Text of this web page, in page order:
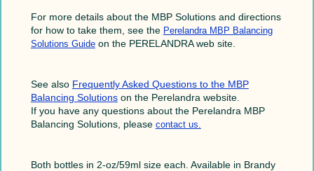
For more details about the MBP Solutions and directions
for how to take them, see the Perelandra MBP Balancing
Solutions Guideon the PERELANDRA web site.
See also Frequently Asked Questions to the MBP
Balancing Solutionson the Perelandra website.
If you have any questions about the Perelandra MBP
Balancing Solutions, please contact us
Both bottles in 2-oz/59ml size each. Available in Brandy